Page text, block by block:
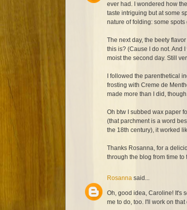
ever had. I wondered how
taste intriguing but at some
nature of folding: some
The next day, the beety
this is? (Cause I do not. And
moist the second day. Still
I followed the parenthetical
frosting with Creme de
made more than I did, though.
Oh btw I subbed wax paper
(that parchment is a word
the 18th century), it worked
Thanks Rosanna, for a
through the blog from time to
Rosanna said...
Oh, good idea, Caroline! It's
me to do, too. I'll work on that